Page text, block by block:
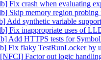
Fix crash when evaluating
Skip memory region probing
Add synthetic variable
Fix inappropriate uses of
Add HTTPS tests for
Fix flaky TestRunLocker by
Factor out logic